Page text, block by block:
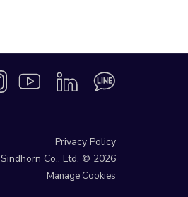
Privacy Policy
Co., Ltd. © 2026
Manage Cookies